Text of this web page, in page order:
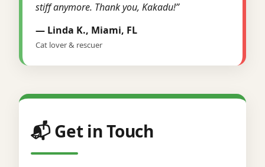
stiff anymore. Thank you, Kakadu!”
— Linda K., Miami, FL
Cat lover & rescuer
📬 Get in Touch